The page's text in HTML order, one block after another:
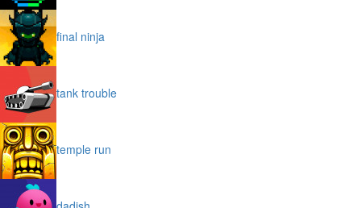
final ninja
tank trouble
temple run